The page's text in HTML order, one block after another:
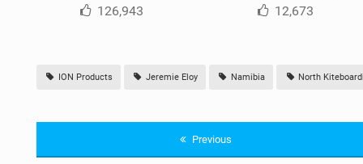
126,943 12,673
ION Products Jeremie Eloy Namibia North
Previous